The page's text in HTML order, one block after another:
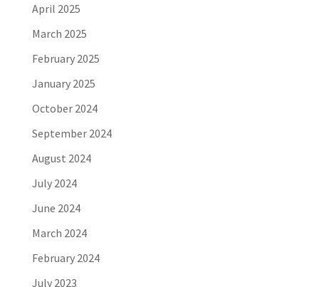
April 2025
March 2025
February 2025
January 2025
October 2024
September 2024
August 2024
July 2024
June 2024
March 2024
February 2024
July 2023